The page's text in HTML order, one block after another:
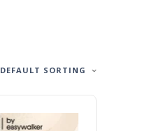
DEFAULT SORTING